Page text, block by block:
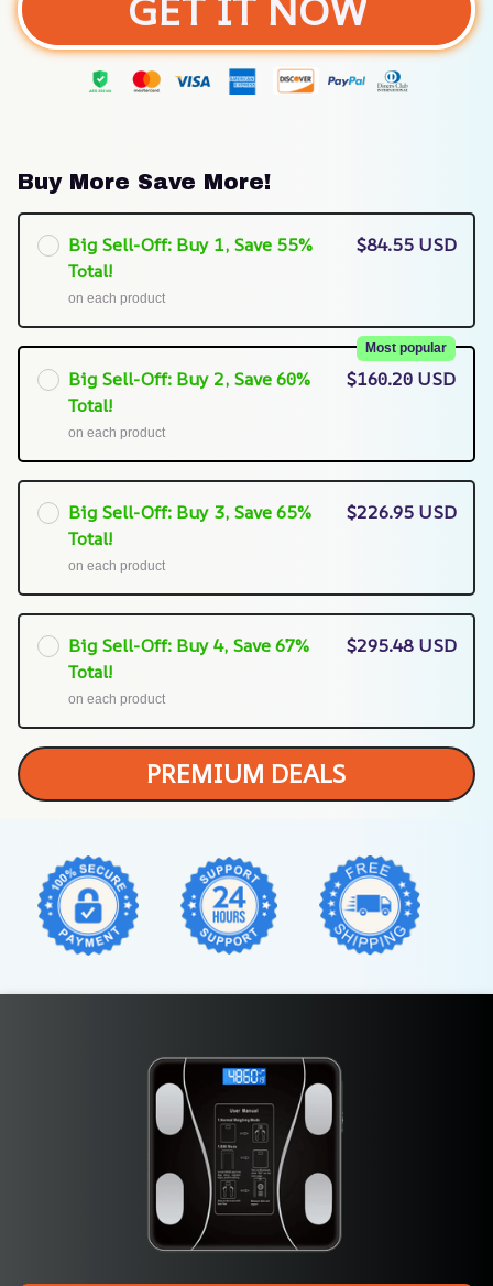
Buy More Save More!
Big Sell-Off: Buy 1, Save 55%
Total!
on each product
$84.55 USD
Big Sell-Off: Buy 2, Save 60%
Total!
Most popular
on each product
$160.20 USD
Big Sell-Off: Buy 3, Save 65%
Total!
on each product
$226.95 USD
Big Sell-Off: Buy 4, Save 67%
Total!
on each product
$295.48 USD
PREMIUM DEALS